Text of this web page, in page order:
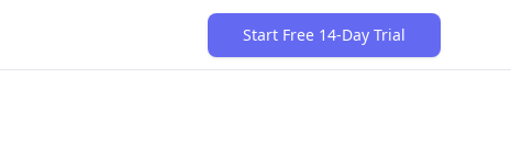
Start Free 14-Day Trial